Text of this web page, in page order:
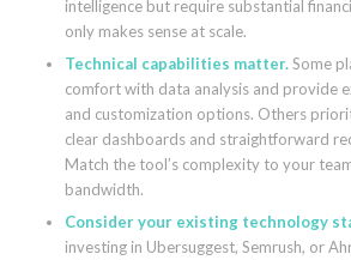
intelligence but require substantial
only makes sense at scale.
Technical capabilities matter.Some
comfort with data analysis and provide
and customization options. Others
clear dashboards and straightforward
Match the tool’s complexity to your
bandwidth.
Consider your existing technology
investing in Ubersuggest, Semrush, or